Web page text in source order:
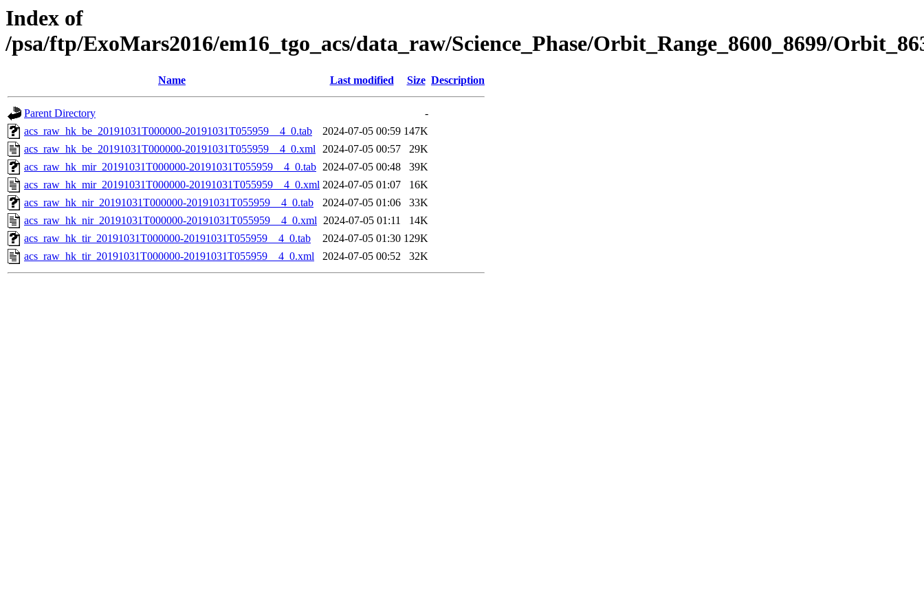
Index of
/psa/ftp/ExoMars2016/em16_tgo_acs/data_raw/Science_Phase/Orbit_Range_8600_8699/
Name Last modified Size Description
Parent Directory
-
acs_raw_hk_be_20191031T000000-20191031T055959__4_0.tab
2024-07-05 00:59 147K
acs_raw_hk_be_20191031T000000-20191031T055959__4_0.xml 2024-07-05 00:57
29K
acs_raw_hk_mir_20191031T000000-20191031T055959__4_0.tab 2024-07-05 00:48
39K
acs_raw_hk_mir_20191031T000000-20191031T055959__4_0.xml 2024-07-05 01:07
16K
acs_raw_hk_nir_20191031T000000-20191031T055959__4_0.tab
2024-07-05 01:06
33K
acs_raw_hk_nir_20191031T000000-20191031T055959__4_0.xml 2024-07-05 01:11
14K
acs_raw_hk_tir_20191031T000000-20191031T055959__4_0.tab
2024-07-05 01:30 129K
acs_raw_hk_tir_20191031T000000-20191031T055959__4_0.xml
2024-07-05 00:52 32K